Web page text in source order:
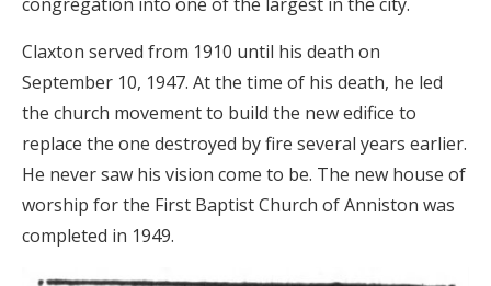
Claxton served from 1910 until his death on
September 10, 1947. At the time of his death, he led
the church movement to build the new edifice to
replace the one destroyed by fire several years earlier.
He never saw his vision come to be. The new house of
worship for the First Baptist Church of Anniston was
completed in 1949.